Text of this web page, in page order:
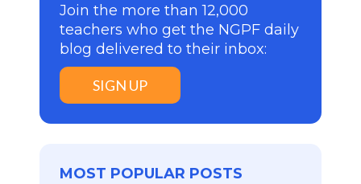
Join the more than 12,000
teachers who get the NGPF daily
blog delivered to their inbox:
SIGN UP
MOST POPULAR POSTS